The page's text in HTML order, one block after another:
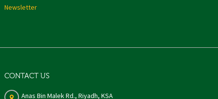
Newsletter
CONTACT US
Anas Bin Malek Rd., Riyadh, KSA